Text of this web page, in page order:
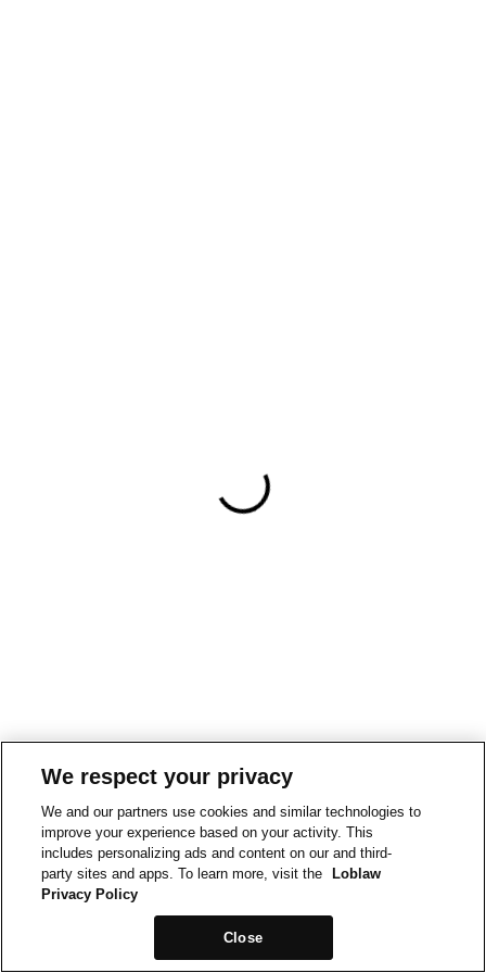
We respect your privacy
We and our partners use cookies and similar technologies to
improve your experience based on your activity. This
includes personalizing ads and content on our and third-
party sites and apps. To learn more, visit the
Loblaw
Privacy Policy
Close